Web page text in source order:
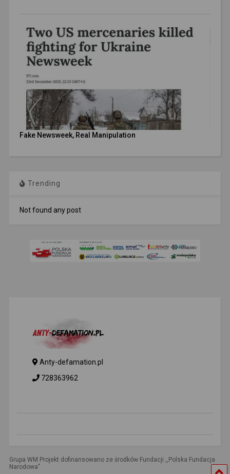
Fake Newsweek, Real Manipulation
Trending
Not found any post
Anty-defamation.pl
728363962
Grupa WM Projekt dofinansowano ze środków Fundacji ,,Polska Fundacja
Narodowa"